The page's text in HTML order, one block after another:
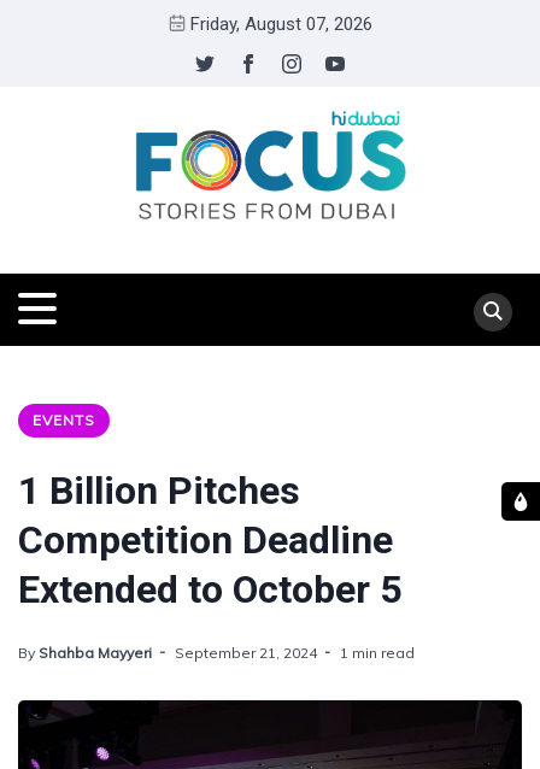
Friday, August 07, 2026
EVENTS
1 Billion Pitches
Competition Deadline
Extended to October 5
By Shahba Mayyeri September 21, 2024 1 min read